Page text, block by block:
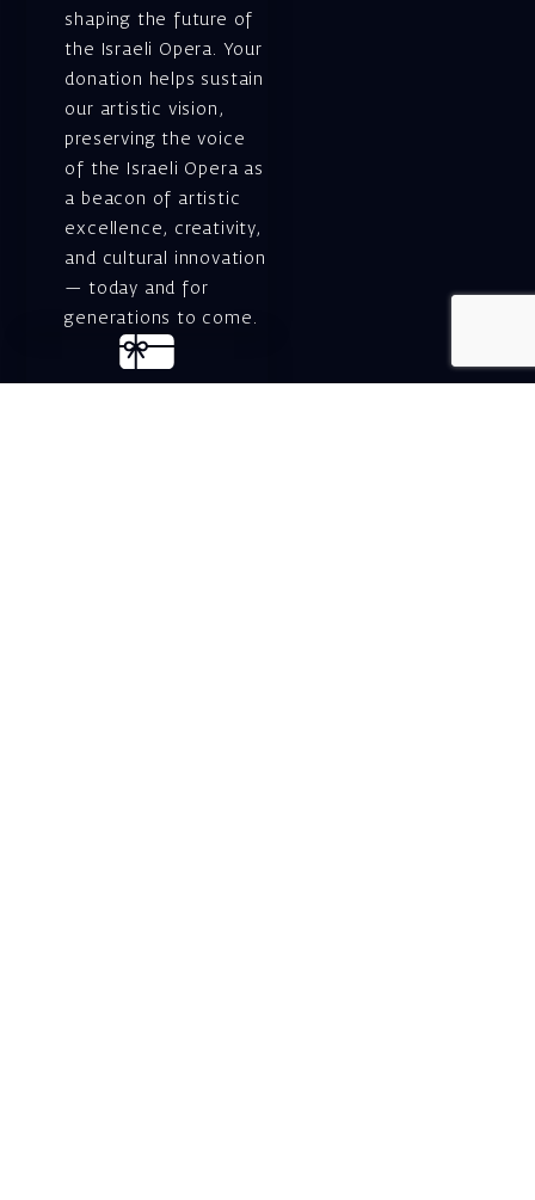
shaping the future of
the Israeli Opera. Your
donation helps sustain
our artistic vision,
preserving the voice
of the Israeli Opera as
a beacon of artistic
excellence, creativity,
and cultural innovation
— today and for
generations to come.